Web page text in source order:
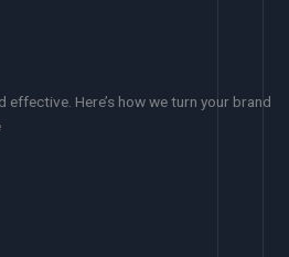
Here’s how we turn your brand